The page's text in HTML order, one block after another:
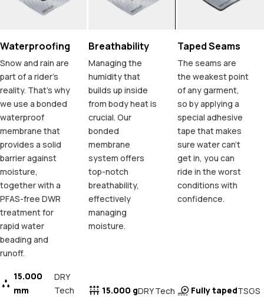
Waterproofing
Snow and rain are
part of a rider's
reality. That's why
we use a bonded
waterproof
membrane that
provides a solid
barrier against
moisture,
together with a
PFAS-free DWR
treatment for
rapid water
beading and
runoff.
15.000
mm
DRY
Tech
Breathability
Managing the
humidity that
builds up inside
from body heat is
crucial. Our
bonded
membrane
system offers
top-notch
breathability,
effectively
managing
moisture.
15.000 gDRY Tech
Taped Seams
The seams are
the weakest point
of any garment,
so by applying a
special adhesive
tape that makes
sure water can't
get in, you can
ride in the worst
conditions with
confidence.
Fully tapedTSGS